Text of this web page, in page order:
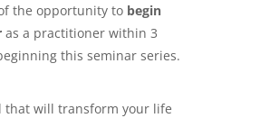
the opportunity to begin
as a practitioner within 3
this seminar series.
that will transform your life